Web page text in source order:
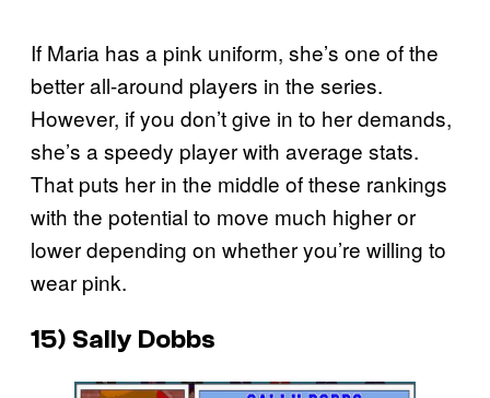
If Maria has a pink uniform, she’s one of the
better all-around players in the series.
However, if you don’t give in to her demands,
she’s a speedy player with average stats.
That puts her in the middle of these rankings
with the potential to move much higher or
lower depending on whether you’re willing to
wear pink.
15) Sally Dobbs